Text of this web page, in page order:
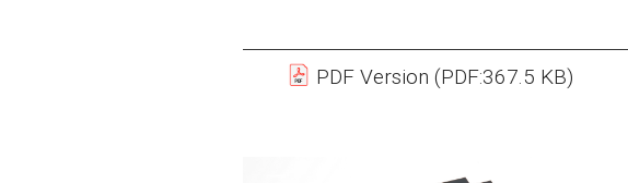
PDF Version (PDF:367.5 KB)